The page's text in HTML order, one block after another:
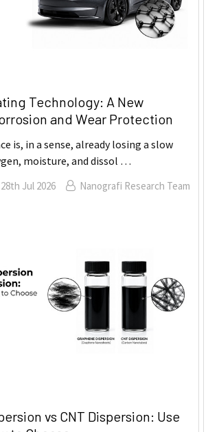
Technology: A New
and Wear Protection
is, in a sense, already losing a slow
moisture, and dissol …
28th Jul 2026 Nanografi Research Team
vs CNT Dispersion: Use